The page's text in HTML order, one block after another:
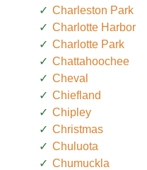
Charleston Park
Charlotte Harbor
Charlotte Park
Chattahoochee
Cheval
Chiefland
Chipley
Christmas
Chuluota
Chumuckla